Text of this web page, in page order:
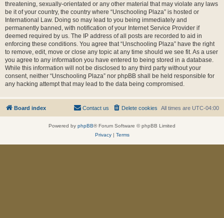
threatening, sexually-orientated or any other material that may violate any laws
be it of your country, the country where “Unschooling Plaza” is hosted or
International Law. Doing so may lead to you being immediately and
permanently banned, with notification of your Internet Service Provider if
deemed required by us. The IP address of all posts are recorded to aid in
enforcing these conditions. You agree that “Unschooling Plaza” have the right
to remove, edit, move or close any topic at any time should we see fit. As a user
you agree to any information you have entered to being stored in a database.
While this information will not be disclosed to any third party without your
consent, neither “Unschooling Plaza” nor phpBB shall be held responsible for
any hacking attempt that may lead to the data being compromised.
Board index All times are UTC-04:00
Delete cookies
Contact us
Powered by phpBB® Forum Software © phpBB Limited
Privacy| Terms